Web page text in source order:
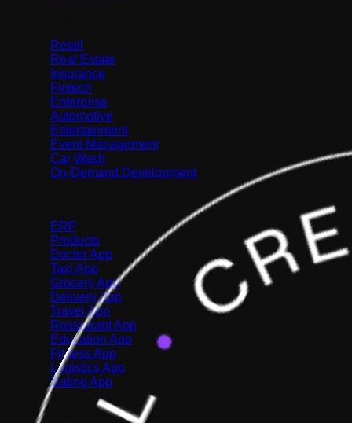
Retail
Real Estate
Insurance
Fintech
Enterprise
Automotive
Entertainment
Event Management
Car Wash
On-Demand Development
ERP
Products
Doctor App
Taxi App
Grocery App
Delivery App
Travel App
Restaurant App
Education App
Fitness App
Logistics App
Dating App
Company